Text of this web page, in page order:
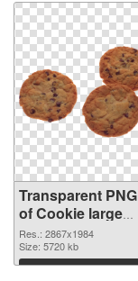
Transparent PNG
of Cookie large
resolution
2867x1984
Res.: 2867x1984
Size: 5720 kb
Download